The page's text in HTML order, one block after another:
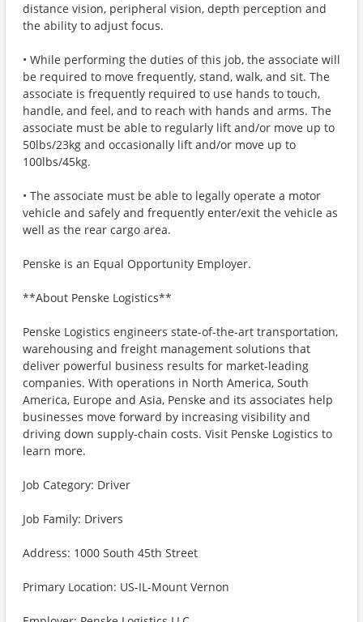
distance vision, peripheral vision, depth perception and
the ability to adjust focus.
• While performing the duties of this job, the associate will
be required to move frequently, stand, walk, and sit. The
associate is frequently required to use hands to touch,
handle, and feel, and to reach with hands and arms. The
associate must be able to regularly lift and/or move up to
50lbs/23kg and occasionally lift and/or move up to
100lbs/45kg.
• The associate must be able to legally operate a motor
vehicle and safely and frequently enter/exit the vehicle as
well as the rear cargo area.
Penske is an Equal Opportunity Employer.
**About Penske Logistics**
Penske Logistics engineers state-of-the-art transportation,
warehousing and freight management solutions that
deliver powerful business results for market-leading
companies. With operations in North America, South
America, Europe and Asia, Penske and its associates help
businesses move forward by increasing visibility and
driving down supply-chain costs. Visit Penske Logistics to
learn more.
Job Category: Driver
Job Family: Drivers
Address: 1000 South 45th Street
Primary Location: US-IL-Mount Vernon